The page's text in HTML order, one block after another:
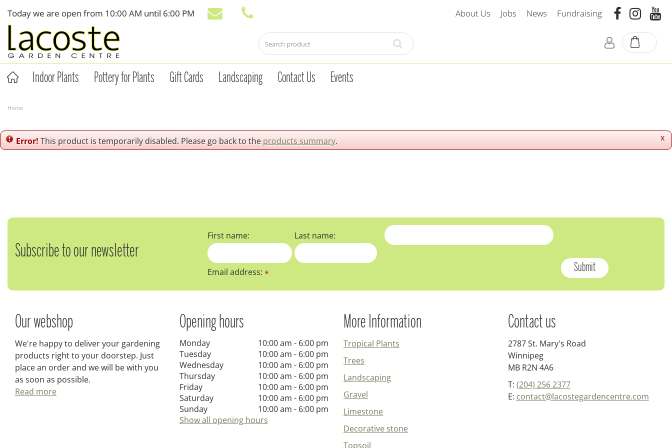
content
Home
Today we are open from 10:00 AM until 6:00 PM About Us Jobs News Fundraising
Indoor Plants Pottery for Plants Gift Cards Landscaping Contact Us Events
x
Error!This product is temporarily disabled. Please go back to the products summary.
Subscribe to our newsletter
First name: Last name:
Email address:*
Our webshop
We're happy to deliver your gardening
products right to your doorstep. Just
place an order and we will be with you
as soon as possible.
Read more
Opening hours
Monday
10:00 am - 6:00 pm
Tuesday
10:00 am - 6:00 pm
Wednesday
10:00 am - 6:00 pm
Thursday
10:00 am - 6:00 pm
Friday
10:00 am - 6:00 pm
Saturday
10:00 am - 6:00 pm
Sunday
10:00 am - 6:00 pm
Show all opening hours
More Information
Tropical Plants
Trees
Landscaping
Gravel
Limestone
Decorative stone
Topsoil
Contact us
2787 St. Mary's Road
Winnipeg
MB R2N 4A6
T: (204) 256 2377
E: contact@lacostegardencentre.com